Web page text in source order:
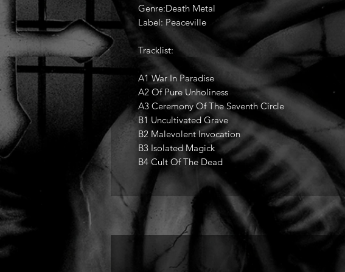
Genre:Death Metal
Label: Peaceville
Tracklist:
A1 War In Paradise
A2 Of Pure Unholiness
A3 Ceremony Of The Seventh Circle
B1 Uncultivated Grave
B2 Malevolent Invocation
B3 Isolated Magick
B4 Cult Of The Dead